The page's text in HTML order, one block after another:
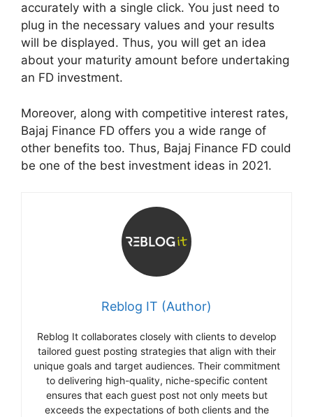
accurately with a single click. You just need to
plug in the necessary values and your results
will be displayed. Thus, you will get an idea
about your maturity amount before undertaking
an FD investment.
Moreover, along with competitive interest rates,
Bajaj Finance FD offers you a wide range of
other benefits too. Thus, Bajaj Finance FD could
be one of the best investment ideas in 2021.
Reblog IT (Author)
Reblog It collaborates closely with clients to develop
tailored guest posting strategies that align with their
unique goals and target audiences. Their commitment
to delivering high-quality, niche-specific content
ensures that each guest post not only meets but
exceeds the expectations of both clients and the